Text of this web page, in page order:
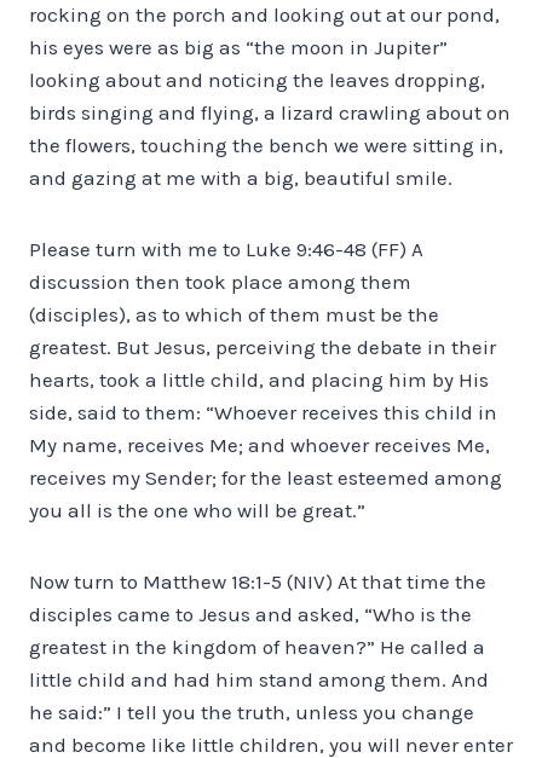
rocking on the porch and looking out at our pond,
his eyes were as big as “the moon in Jupiter”
looking about and noticing the leaves dropping,
birds singing and flying, a lizard crawling about on
the flowers, touching the bench we were sitting in,
and gazing at me with a big, beautiful smile.
Please turn with me to Luke 9:46-48 (FF) A
discussion then took place among them
(disciples), as to which of them must be the
greatest. But Jesus, perceiving the debate in their
hearts, took a little child, and placing him by His
side, said to them: “Whoever receives this child in
My name, receives Me; and whoever receives Me,
receives my Sender; for the least esteemed among
you all is the one who will be great.”
Now turn to Matthew 18:1-5 (NIV) At that time the
disciples came to Jesus and asked, “Who is the
greatest in the kingdom of heaven?” He called a
little child and had him stand among them. And
he said:” I tell you the truth, unless you change
and become like little children, you will never enter